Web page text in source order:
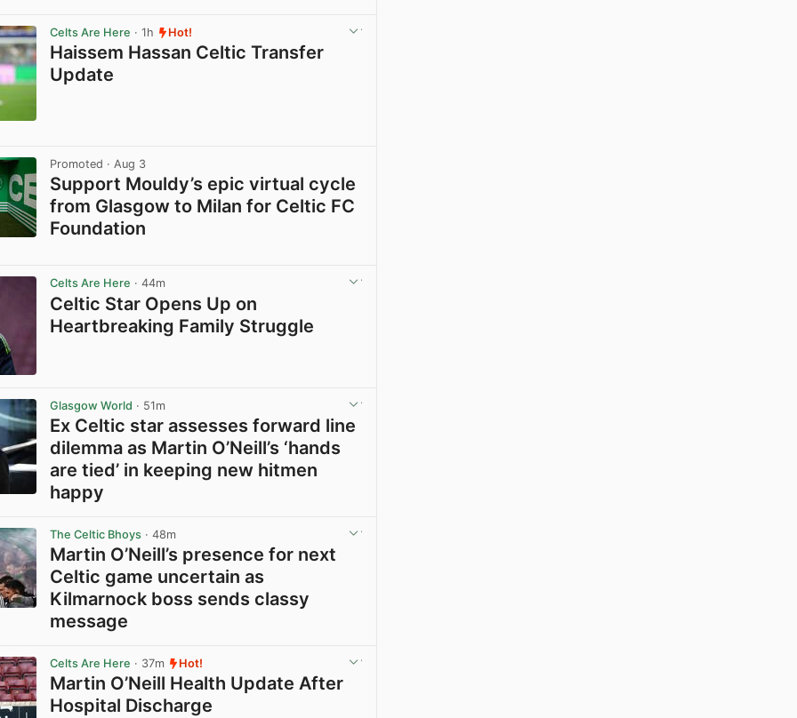
Celts Are Here · 1h Hot!
Haissem Hassan Celtic Transfer
Update
Promoted · Aug 3
Support Mouldy’s epic virtual cycle
from Glasgow to Milan for Celtic FC
Foundation
Celts Are Here · 44m
Celtic Star Opens Up on
Heartbreaking Family Struggle
Glasgow World · 51m
Ex Celtic star assesses forward line
dilemma as Martin O’Neill’s ‘hands
are tied’ in keeping new hitmen
happy
The Celtic Bhoys · 48m
Martin O’Neill’s presence for next
Celtic game uncertain as
Kilmarnock boss sends classy
message
Celts Are Here · 37m Hot!
Martin O’Neill Health Update After
Hospital Discharge